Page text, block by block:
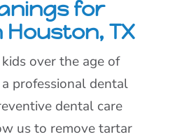
for
Houston, TX
over the age of
professional dental
dental care
us to remove tartar